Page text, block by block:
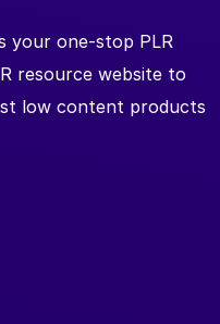
your one-stop PLR
resource website to
low content products